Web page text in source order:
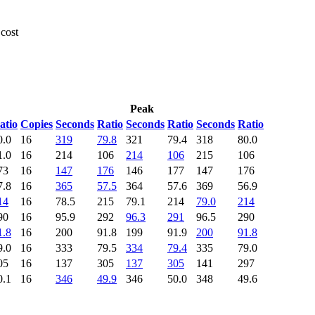
Peak
Copies Seconds Ratio Seconds Ratio Seconds Ratio
16 319 79.8 321 79.4 318
80.0
16 214 106 214 106 215
106
16 147 176 146 177 147
176
16 365 57.5 364 57.6 369
56.9
16 78.5 215 79.1 214 79.0
214
16 95.9 292 96.3 291 96.5
290
16 200 91.8 199 91.9 200
91.8
16 333 79.5 334 79.4 335
79.0
16 137 305 137 305 141
297
16 346 49.9 346 50.0 348 49.6